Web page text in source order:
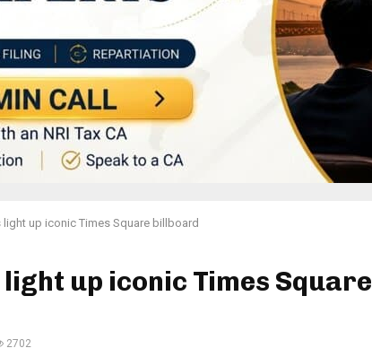
up iconic Times Square billboard
up iconic Times Square
2702